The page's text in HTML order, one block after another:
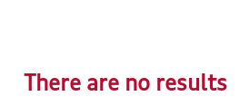
There are no results